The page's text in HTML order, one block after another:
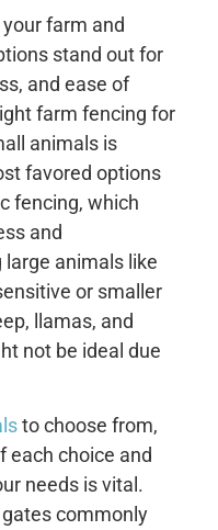
farm and
stand out for
and ease of
farm fencing for
animals is
favored options
fencing, which
and
animals like
or smaller
llamas, and
not be ideal due
to choose from,
each choice and
needs is vital.
commonly